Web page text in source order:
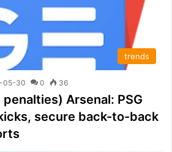
trends
05-30 0 36
penalties) Arsenal: PSG
secure back-to-back